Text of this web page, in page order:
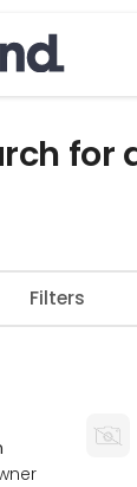
for
Filters